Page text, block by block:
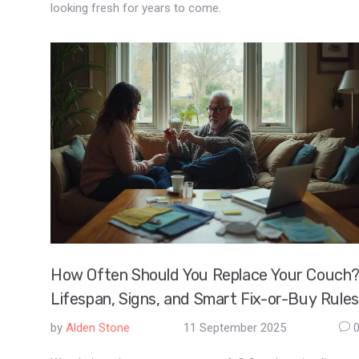
looking fresh for years to come.
How Often Should You Replace Your Couch?
Lifespan, Signs, and Smart Fix-or-Buy Rules
by Alden Stone 11 September 2025 0